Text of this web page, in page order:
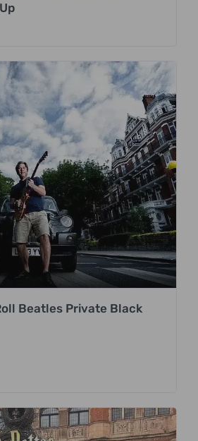
Beatles Private Black